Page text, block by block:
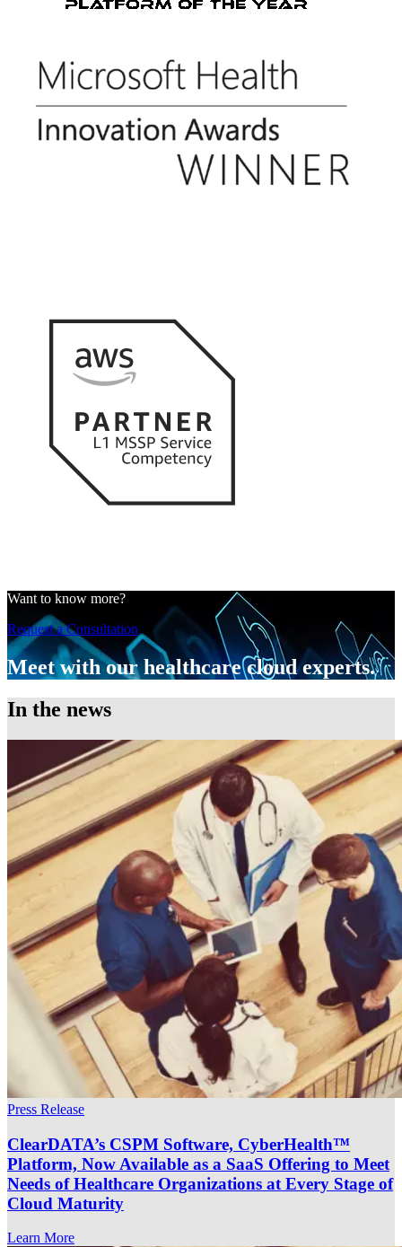
Want to know more?
Request a Consultation
Meet with our healthcare cloud experts.
In the news
Press Release
ClearDATA’s CSPM Software, CyberHealth™
Platform, Now Available as a SaaS Offering to Meet
Needs of Healthcare Organizations at Every Stage of
Cloud Maturity
Learn More